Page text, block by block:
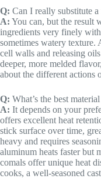
Q: Can I really substitute
A: You can, but the result
ingredients very finely
sometimes watery texture.
cell walls and releasing
deeper, more melded
about the different actions
Q: What’s the best
A: It depends on your
offers excellent heat
stick surface over time,
heavy and requires
aluminum heats faster but
comals offer unique heat
cooks, a well-seasoned